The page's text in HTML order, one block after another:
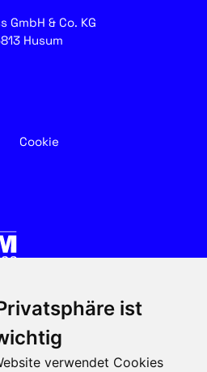
ist
verwendet Cookies
GmbH & Co. KG
Husum
Cookie